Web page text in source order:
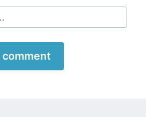
comment